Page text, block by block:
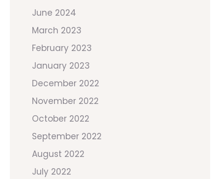
June 2024
March 2023
February 2023
January 2023
December 2022
November 2022
October 2022
September 2022
August 2022
July 2022